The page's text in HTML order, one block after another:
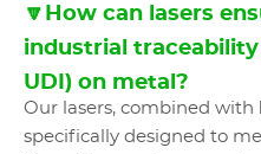
🔽How can lasers
industrial traceability
UDI) on metal?
Our lasers, combined with
specifically designed to